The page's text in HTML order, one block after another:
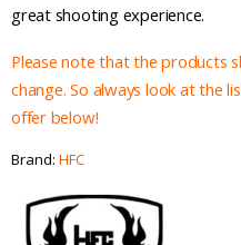
great shooting experience.
Please note that the products
change. So always look at the
offer below!
Brand: HFC